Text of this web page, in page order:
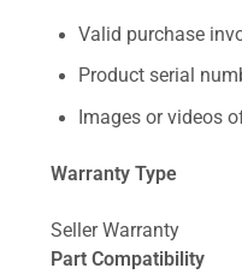
Valid purchase
Product serial
Images or videos
Warranty Type
Seller Warranty
Part Compatibility